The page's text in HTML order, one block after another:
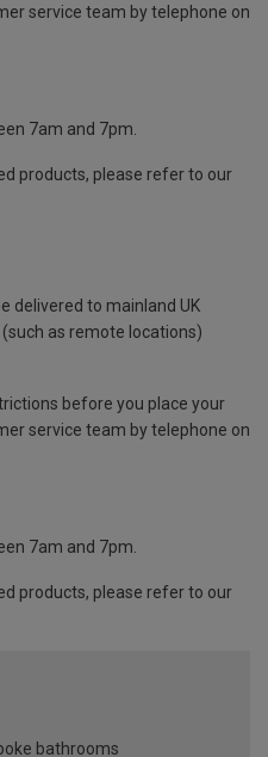
service team by telephone on
7am and 7pm.
products, please refer to our
delivered to mainland UK
as remote locations)
before you place your
service team by telephone on
7am and 7pm.
products, please refer to our
bathrooms